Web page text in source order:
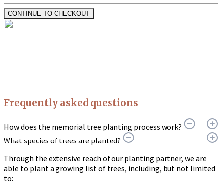
CONTINUE TO CHECKOUT
Frequently asked questions
How does the memorial tree planting process work?
What species of trees are planted?
Through the extensive reach of our planting partner, we are
able to plant a growing list of trees, including, but not limited
to: